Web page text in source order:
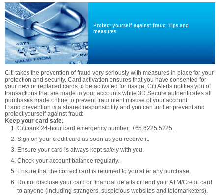
Protect yourself against fraud: Tips and
measures.
Citi takes the prevention of fraud very seriously with measures in place for your
protection and security. Card activation ensures that you have consented for
your new or replaced cards to be activated for usage, Citi Alerts notifies you of
transactions that are made to your accounts while 3D Secure authenticates all
purchases made online to prevent fraudulent misuse of your account.
Fraud prevention is a shared responsibility and you can further prevent and
protect yourself against fraud:
Keep your card safe.
Citibank 24-hour card emergency number: +65 6225 5225.
Sign on your credit card as soon as you receive it.
Ensure your card is always kept safely with you.
Check your account balance regularly.
Ensure that the correct card is returned to you after any purchase.
Do not disclose your card or financial details or lend your ATM/Credit card
to anyone (including strangers, suspicious websites and telemarketers).